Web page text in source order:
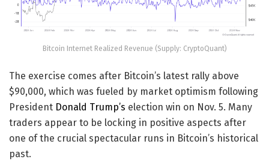
Bitcoin Internet Realized Revenue (Supply: CryptoQuant)
The exercise comes after Bitcoin’s latest rally above
$90,000, which was fueled by market optimism following
President Donald Trump’s election win on Nov. 5. Many
traders appear to be locking in positive aspects after
one of the crucial spectacular runs in Bitcoin’s historical
past.